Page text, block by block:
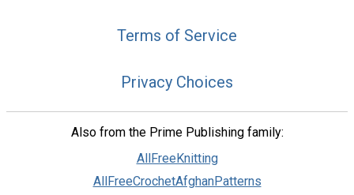
Terms of Service
Privacy Choices
Also from the Prime Publishing family:
AllFreeKnitting
AllFreeCrochetAfghanPatterns